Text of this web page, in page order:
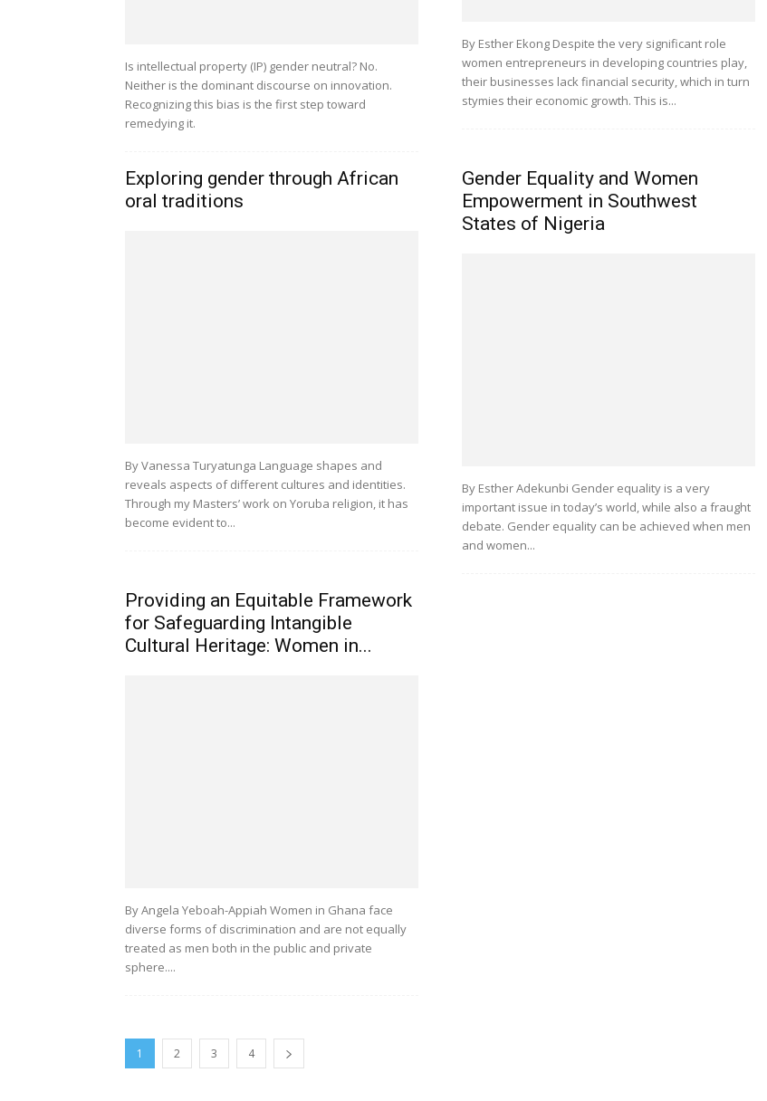
Is intellectual property (IP) gender neutral? No.
Neither is the dominant discourse on innovation.
Recognizing this bias is the first step toward
remedying it.
By Esther Ekong Despite the very significant role
women entrepreneurs in developing countries play,
their businesses lack financial security, which in turn
stymies their economic growth. This is...
Exploring gender through African
oral traditions
By Vanessa Turyatunga Language shapes and
reveals aspects of different cultures and identities.
Through my Masters’ work on Yoruba religion, it has
become evident to...
Gender Equality and Women
Empowerment in Southwest
States of Nigeria
By Esther Adekunbi Gender equality is a very
important issue in today’s world, while also a fraught
debate. Gender equality can be achieved when men
and women...
Providing an Equitable Framework
for Safeguarding Intangible
Cultural Heritage: Women in...
By Angela Yeboah-Appiah Women in Ghana face
diverse forms of discrimination and are not equally
treated as men both in the public and private
sphere....
1 2 3 4